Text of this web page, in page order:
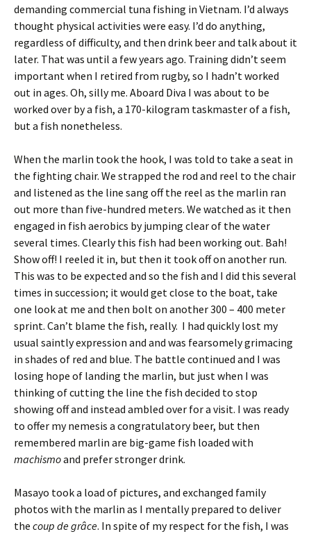
demanding commercial tuna fishing in Vietnam. I’d always
thought physical activities were easy. I’d do anything,
regardless of difficulty, and then drink beer and talk about it
later. That was until a few years ago. Training didn’t seem
important when I retired from rugby, so I hadn’t worked
out in ages. Oh, silly me. Aboard Diva I was about to be
worked over by a fish, a 170-kilogram taskmaster of a fish,
but a fish nonetheless.
When the marlin took the hook, I was told to take a seat in
the fighting chair. We strapped the rod and reel to the chair
and listened as the line sang off the reel as the marlin ran
out more than five-hundred meters. We watched as it then
engaged in fish aerobics by jumping clear of the water
several times. Clearly this fish had been working out. Bah!
Show off! I reeled it in, but then it took off on another run.
This was to be expected and so the fish and I did this several
times in succession; it would get close to the boat, take
one look at me and then bolt on another 300 – 400 meter
sprint. Can’t blame the fish, really. I had quickly lost my
usual saintly expression and and was fearsomely grimacing
in shades of red and blue. The battle continued and I was
losing hope of landing the marlin, but just when I was
thinking of cutting the line the fish decided to stop
showing off and instead ambled over for a visit. I was ready
to offer my nemesis a congratulatory beer, but then
remembered marlin are big-game fish loaded with
machismoand prefer stronger drink.
Masayo took a load of pictures, and exchanged family
photos with the marlin as I mentally prepared to deliver
the coup de grâce. In spite of my respect for the fish, I was